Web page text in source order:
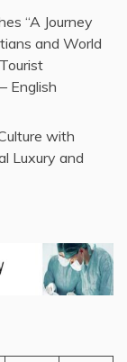
“A Journey
and World
English
with
Luxury and